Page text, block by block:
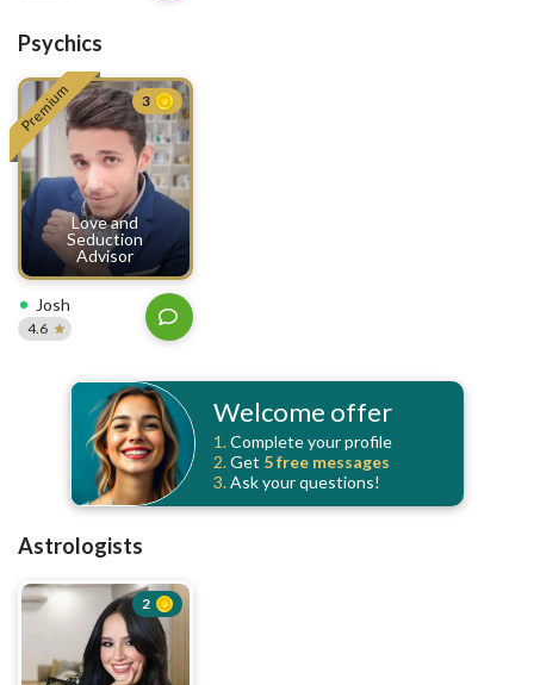
Psychics
Premium
Love and
Seduction
Advisor
3
Josh
4.6
Welcome offer
1.Complete your profile
2.Get 5 free messages
3.Ask your questions!
Astrologists
2